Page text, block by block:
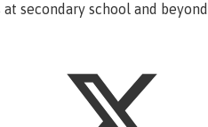
secondary school and